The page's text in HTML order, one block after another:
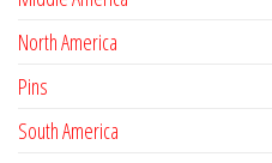
North America
Pins
South America